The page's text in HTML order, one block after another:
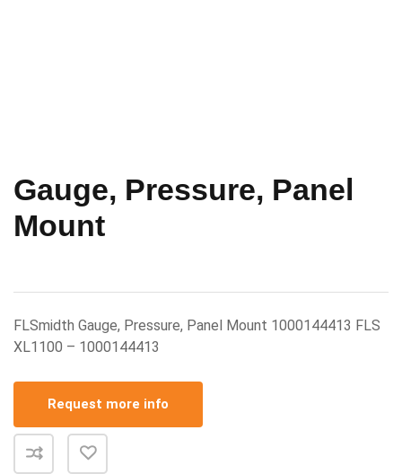
Gauge, Pressure, Panel
Mount
FLSmidth Gauge, Pressure, Panel Mount 1000144413 FLS
XL1100 – 1000144413
Request more info